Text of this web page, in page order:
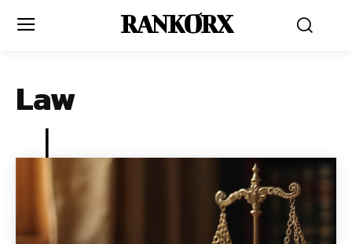
RANKORX
Law